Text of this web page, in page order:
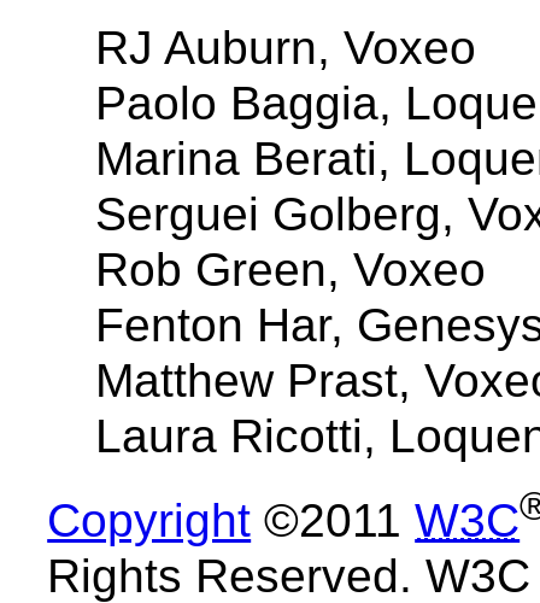
RJ Auburn, Voxeo
Paolo Baggia,
Marina Berati,
Serguei Golberg,
Rob Green, Voxeo
Fenton Har,
Matthew Prast,
Laura Ricotti,
Copyright ©2011W3C
Rights Reserved.